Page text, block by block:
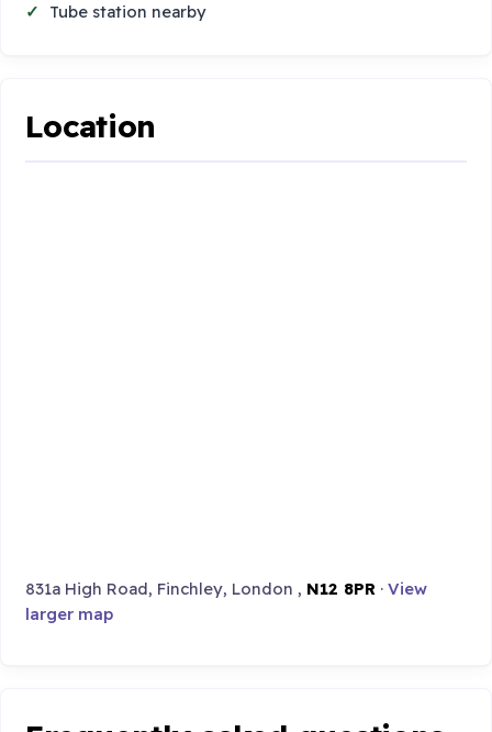
Tube station nearby
Location
831a High Road, Finchley, London , N12 8PR ·View
larger map